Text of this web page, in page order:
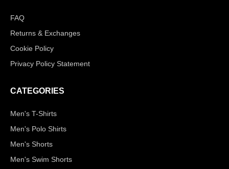
FAQ
Returns & Exchanges
Cookie Policy
Privacy Policy Statement
CATEGORIES
Men's T-Shirts
Men's Polo Shirts
Men's Shorts
Men's Swim Shorts